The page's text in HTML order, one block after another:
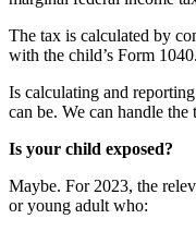
The tax is calculated by
with the child’s Form 1040.
Is calculating and
can be. We can handle
Is your child exposed?
Maybe. For 2023, the
or young adult who: